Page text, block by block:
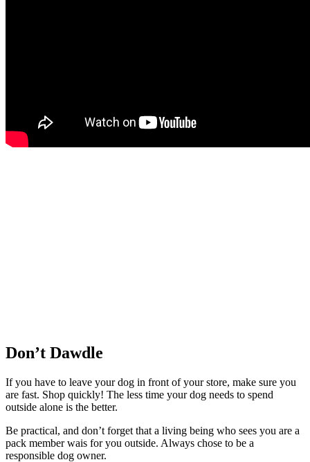
Don’t Dawdle
If you have to leave your dog in front of your store, make sure you
are fast. Shop quickly! The less time your dog needs to spend
outside alone is the better.
Be practical, and don’t forget that a living being who sees you are a
pack member wais for you outside. Always chose to be a
responsible dog owner.